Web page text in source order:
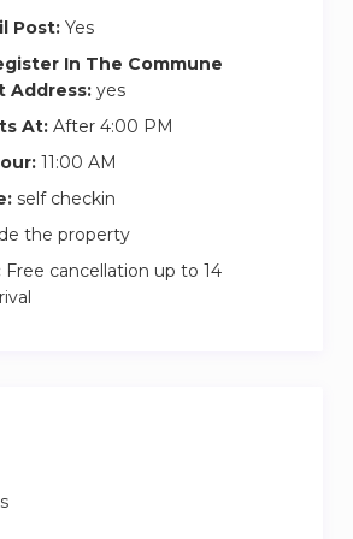
station is Russell
walk away). The closest main
King’s Cross, St Pancras and
walk away).
Post: Yes
In The Commune
Address: yes
At: After 4:00 PM
11:00 AM
self checkin
the property
Free cancellation up to 14